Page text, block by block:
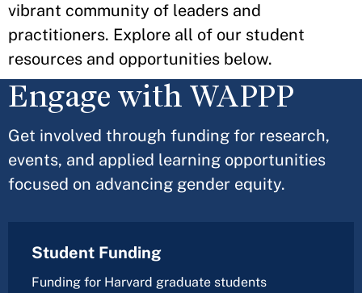
vibrant community of leaders and
practitioners. Explore all of our student
resources and opportunities below.
Engage with WAPPP
Get involved through funding for research,
events, and applied learning opportunities
focused on advancing gender equity.
Student Funding
Funding for Harvard graduate students